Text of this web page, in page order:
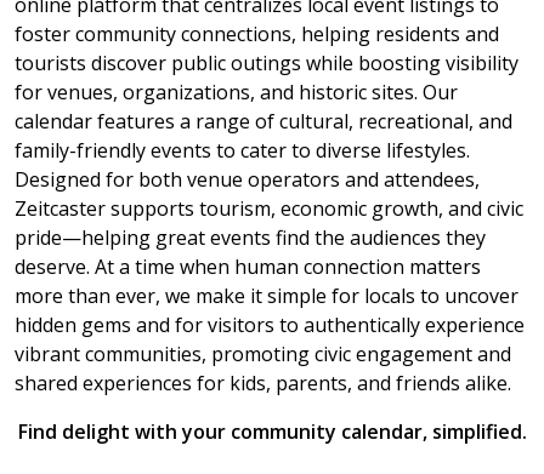
foster community connections, helping residents and
tourists discover public outings while boosting visibility
for venues, organizations, and historic sites. Our
calendar features a range of cultural, recreational, and
family-friendly events to cater to diverse lifestyles.
Designed for both venue operators and attendees,
Zeitcaster supports tourism, economic growth, and civic
pride—helping great events find the audiences they
deserve. At a time when human connection matters
more than ever, we make it simple for locals to uncover
hidden gems and for visitors to authentically experience
vibrant communities, promoting civic engagement and
shared experiences for kids, parents, and friends alike.
Find delight with your community calendar, simplified.